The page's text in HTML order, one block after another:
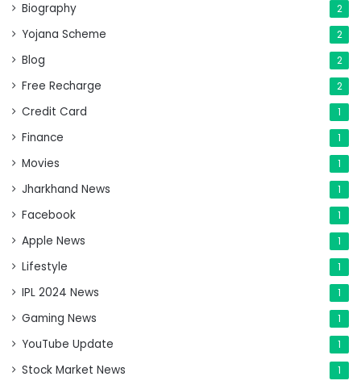
Biography 2
Yojana Scheme 2
Blog 2
Free Recharge 2
Credit Card 1
Finance 1
Movies 1
Jharkhand News 1
Facebook 1
Apple News 1
Lifestyle 1
IPL 2024 News 1
Gaming News 1
YouTube Update 1
Stock Market News 1